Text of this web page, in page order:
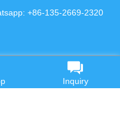
+86-135-2669-2320
Environmental
Co., Ltd
Inquiry